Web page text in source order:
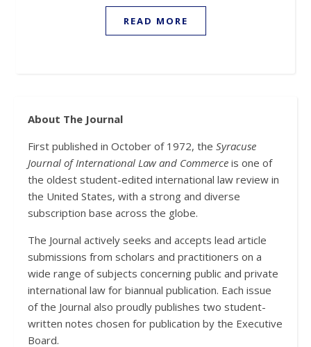
READ MORE
About The Journal
First published in October of 1972, the Syracuse
Journal of International Law and Commerce is one of
the oldest student-edited international law review in
the United States, with a strong and diverse
subscription base across the globe.
The Journal actively seeks and accepts lead article
submissions from scholars and practitioners on a
wide range of subjects concerning public and private
international law for biannual publication. Each issue
of the Journal also proudly publishes two student-
written notes chosen for publication by the Executive
Board.